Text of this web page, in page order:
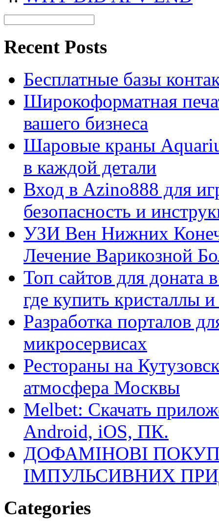
Recent Posts
Бесплатные базы
Широкоформатная
вашего бизнеса
Шаровые краны
в каждой детали
Вход в Azino888 для
безопасность и
УЗИ Вен Нижних
Лечение Варикозной
Топ сайтов для
где купить кристаллы
Разработка порталов
микросервисах
Рестораны на
атмосфера Москвы
Melbet: Скачать
Android, iOS, ПК.
ДОФАМІНОВІ
ІМПУЛЬСИВНИХ
Categories